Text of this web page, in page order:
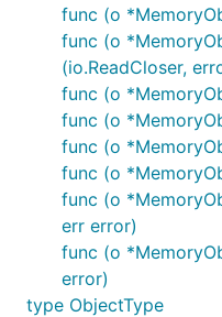
func (o
func (o
(io.ReadCloser,
func (o
func (o
func (o
func (o
func (o
err error)
func (o
error)
type ObjectType